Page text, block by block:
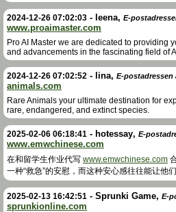
2024-12-26 07:02:03 - leena, E-
www.proaimaster.com
Pro AI Master we are dedicated to providing
and advancements in the fascinating field of
2024-12-26 07:02:52 - lina, E-postadressen
animals.com
Rare Animals your ultimate destination for
rare, endangered, and extinct species.
2025-02-06 06:18:41 - hotessay, E-
www.emwchinese.com
在和留学生作业代写 www.emwchinese.com
一种“救急”的安慰，而这种安心感往往能让他
2025-02-13 16:42:51 - Sprunki Game, E-
sprunkionline.com